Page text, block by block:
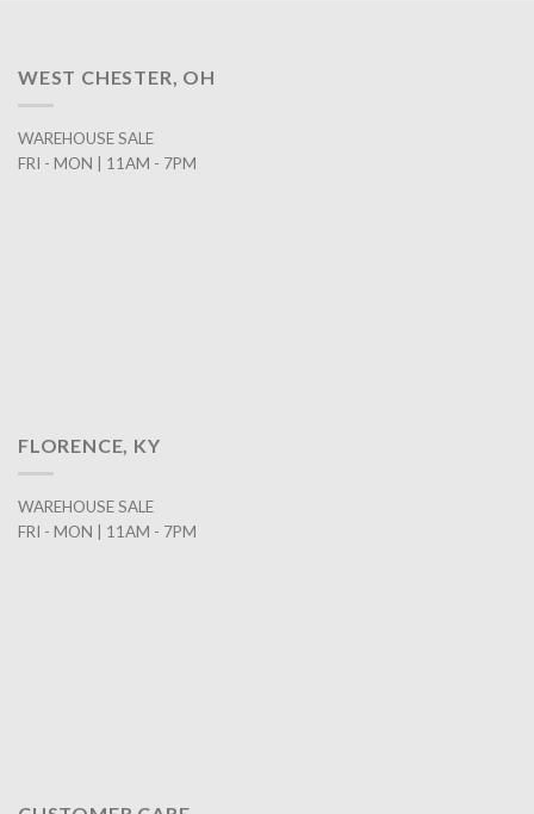
WEST CHESTER, OH
WAREHOUSE SALE
FRI - MON | 11AM - 7PM
FLORENCE, KY
WAREHOUSE SALE
FRI - MON | 11AM - 7PM